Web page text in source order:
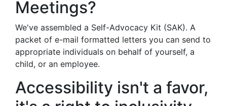
Meetings?
We've assembled a Self-Advocacy Kit (SAK). A
packet of e-mail formatted letters you can send to
appropriate individuals on behalf of yourself, a
child, or an employee.
Accessibility isn't a favor,